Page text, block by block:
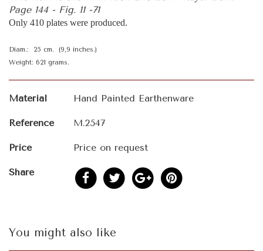
Page 144 - Fig. 11 -71
Only 410 plates were produced.
Diam.: 25 cm. (9,9 inches.)
Weight: 621 grams.
Material Hand Painted Earthenware
Reference M.2547
Price Price on request
Share
You might also like